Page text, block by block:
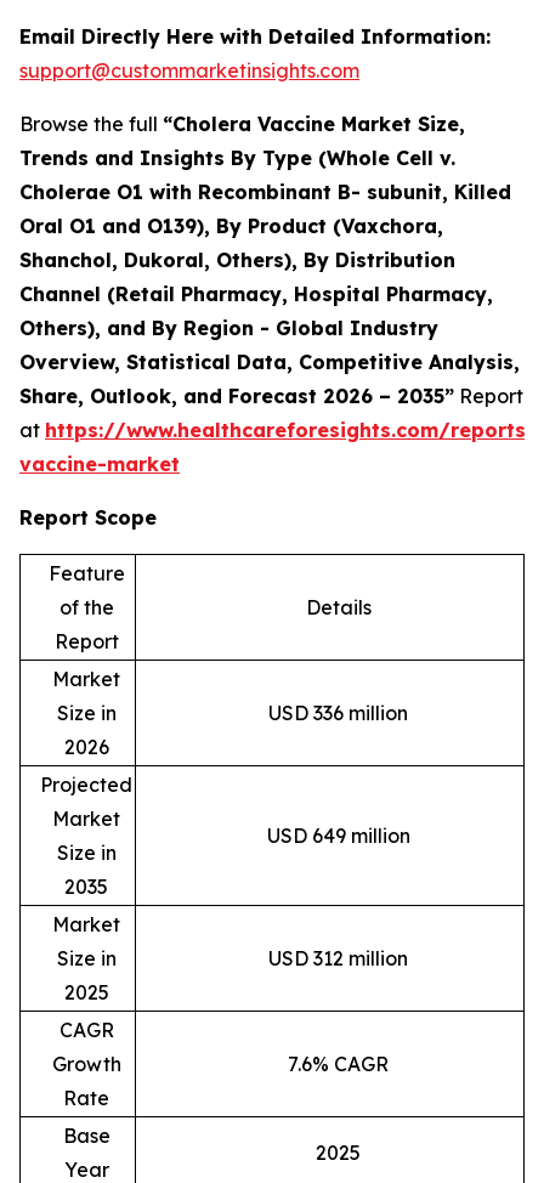
Email Directly Here with Detailed Information:
support@custommarketinsights.com
Browse the full “Cholera Vaccine Market Size,
Trends and Insights By Type (Whole Cell v.
Cholerae O1 with Recombinant B- subunit, Killed
Oral O1 and O139), By Product (Vaxchora,
Shanchol, Dukoral, Others), By Distribution
Channel (Retail Pharmacy, Hospital Pharmacy,
Others), and By Region - Global Industry
Overview, Statistical Data, Competitive Analysis,
Share, Outlook, and Forecast 2026 – 2035” Report
at https://www.healthcareforesights.com/reports/
vaccine-market
Report Scope
Feature
of the
Report
Details
Market
Size in
2026
USD 336 million
Projected
Market
Size in
2035
USD 649 million
Market
Size in
2025
USD 312 million
CAGR
Growth
Rate
7.6% CAGR
Base
Year
2025